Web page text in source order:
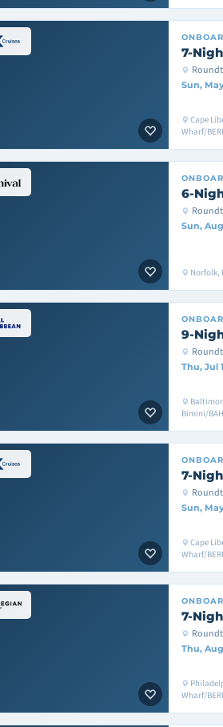
7-
Sun,
Cape
Wharf/
6-
Sun,
Norfolk,
9-
Thu, Jul
Bimini/
7-
Sun,
Cape
Wharf/
7-
Thu,
Wharf/